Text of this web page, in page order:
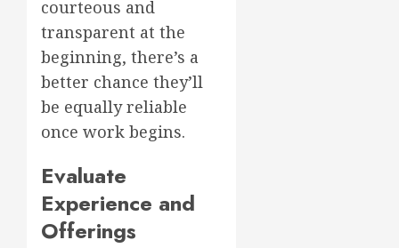
courteous and
transparent at the
beginning, there’s a
better chance they’ll
be equally reliable
once work begins.
Evaluate
Experience and
Offerings